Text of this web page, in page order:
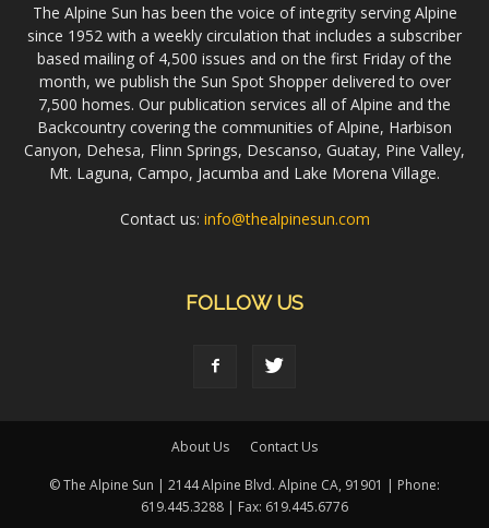
The Alpine Sun has been the voice of integrity serving Alpine
since 1952 with a weekly circulation that includes a subscriber
based mailing of 4,500 issues and on the first Friday of the
month, we publish the Sun Spot Shopper delivered to over
7,500 homes. Our publication services all of Alpine and the
Backcountry covering the communities of Alpine, Harbison
Canyon, Dehesa, Flinn Springs, Descanso, Guatay, Pine Valley,
Mt. Laguna, Campo, Jacumba and Lake Morena Village.
Contact us: info@thealpinesun.com
FOLLOW US
About Us Contact Us
© The Alpine Sun | 2144 Alpine Blvd. Alpine CA, 91901 | Phone:
619.445.3288 | Fax: 619.445.6776